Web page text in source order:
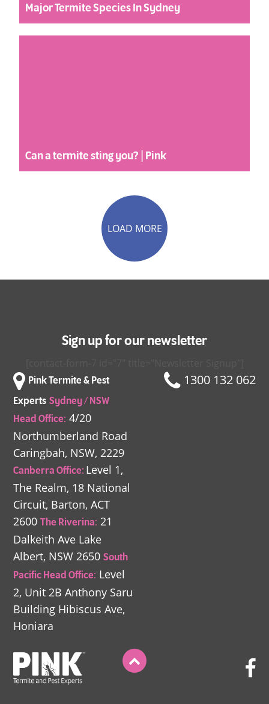
Major Termite Species In Sydney
Can a termite sting you? | Pink
LOAD MORE
Sign up for our newsletter
Pink Termite & Pest
Experts Sydney / NSW
Head Office: 4/20
Northumberland Road
Caringbah, NSW, 2229
Canberra Office: Level 1,
The Realm, 18 National
Circuit, Barton, ACT
2600 The Riverina: 21
Dalkeith Ave Lake
Albert, NSW 2650 South
Pacific Head Office: Level
2, Unit 2B Anthony Saru
Building Hibiscus Ave,
Honiara
1300 132 062